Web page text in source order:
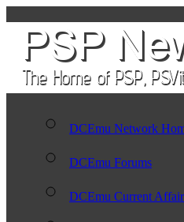
DCEmu Network
DCEmu Forums
DCEmu Current